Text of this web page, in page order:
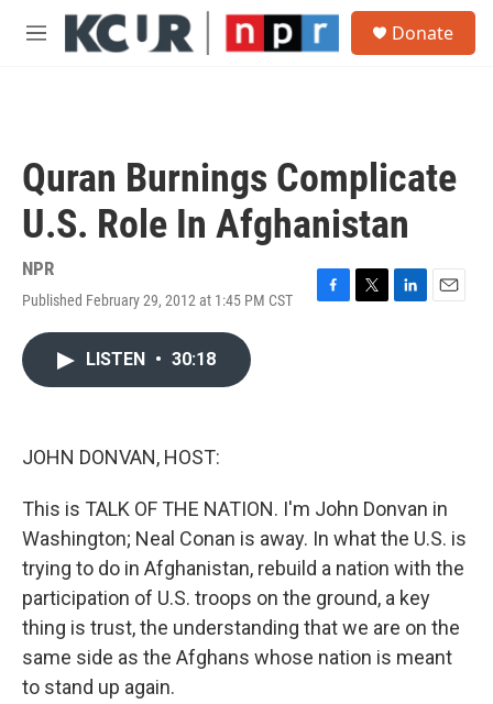
Skip to main content
M
Donate
Quran Burnings Complicate
U.S. Role In Afghanistan
NPR
Published February 29, 2012 at 1:45 PM CST
F
T
L
E
LISTEN • 30:18
JOHN DONVAN, HOST:
This is TALK OF THE NATION. I'm John Donvan in
Washington; Neal Conan is away. In what the U.S. is
trying to do in Afghanistan, rebuild a nation with the
participation of U.S. troops on the ground, a key
thing is trust, the understanding that we are on the
same side as the Afghans whose nation is meant
to stand up again.